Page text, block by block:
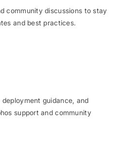
community discussions to stay
and best practices.
guidance, and
support and community